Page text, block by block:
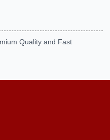
Quality and Fast